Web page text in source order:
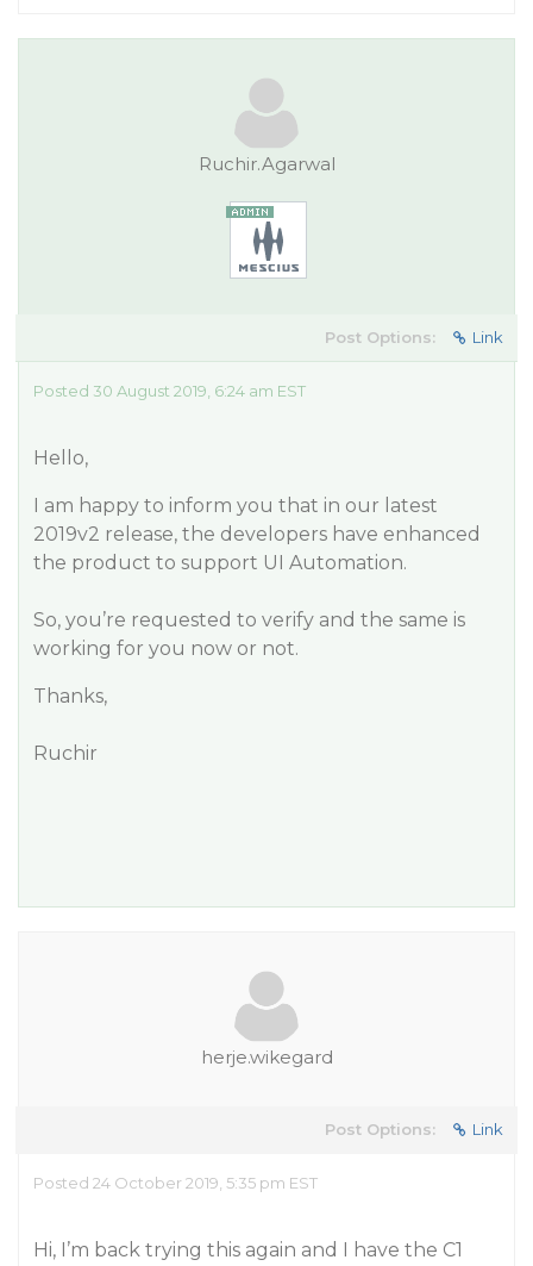
Ruchir.Agarwal
Post Options: Link
Posted 30 August 2019, 6:24 am EST
Hello,
I am happy to inform you that in our latest
2019v2 release, the developers have enhanced
the product to support UI Automation.
So, you’re requested to verify and the same is
working for you now or not.
Thanks,
Ruchir
herje.wikegard
Post Options: Link
Posted 24 October 2019, 5:35 pm EST
Hi, I’m back trying this again and I have the C1